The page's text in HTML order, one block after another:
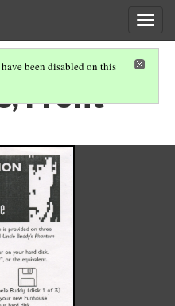
been disabled on this
Front